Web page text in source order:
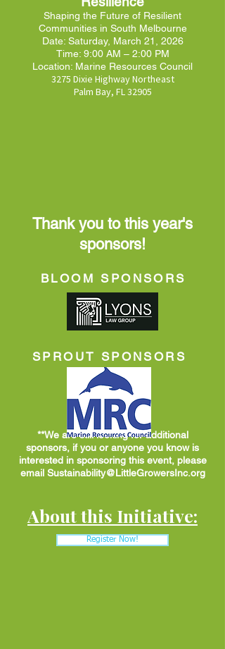
Shaping the Future of Resilient
Communities in South Melbourne
Date: Saturday, March 21, 2026
Time: 9:00 AM – 2:00 PM
Location: Marine Resources Council
3275 Dixie Highway Northeast
Palm Bay, FL 32905
Thank you to this year's
sponsors!
**We are still looking for additional
sponsors, if you or anyone you know is
interested in sponsoring this event, please
email Sustainability@LittleGrowersInc.org
About this Initiative:
BLOOM SPONSORS
SPROUT SPONSORS
Register Now!